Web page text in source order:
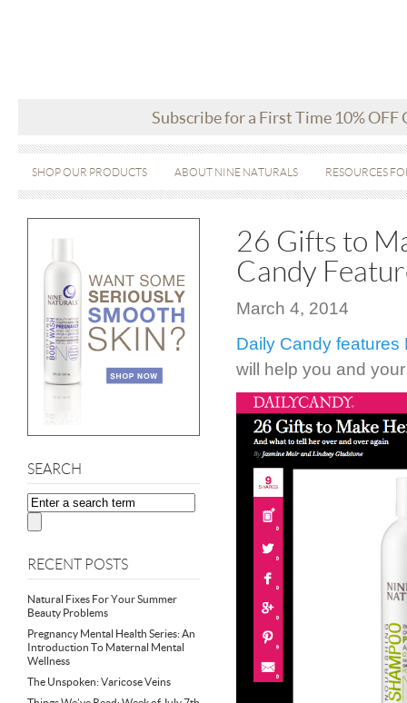
Subscribe for a First Time 10% OFF
SHOP OUR PRODUCTS ABOUT NINE NATURALS RESOURCES
SEARCH
RECENT POSTS
Natural Fixes For Your Summer
Beauty Problems
Pregnancy Mental Health Series: An
Introduction To Maternal Mental
Wellness
The Unspoken: Varicose Veins
26 Gifts to
Candy
March 4, 2014
Daily Candy features
will help you and